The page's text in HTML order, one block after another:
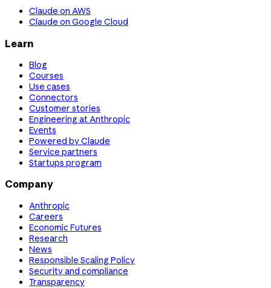
Claude on AWS
Claude on Google Cloud
Learn
Blog
Courses
Use cases
Connectors
Customer stories
Engineering at Anthropic
Events
Powered by Claude
Service partners
Startups program
Company
Anthropic
Careers
Economic Futures
Research
News
Responsible Scaling Policy
Security and compliance
Transparency